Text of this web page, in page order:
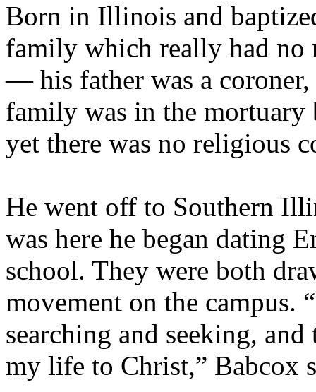
Born in Illinois and
family which really had no
— his father was a coroner,
family was in the mortuary
yet there was no religious
He went off to Southern
was here he began dating
school. They were both
movement on the campus.
searching and seeking,
my life to Christ,” Babcox